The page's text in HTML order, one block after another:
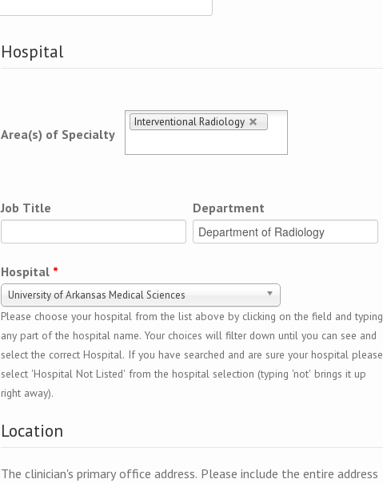
Hospital
Area(s) of Specialty
Interventional Radiology
Job Title Department
Hospital *
University of Arkansas Medical Sciences
Please choose your hospital from the list above by clicking on the field and typing
any part of the hospital name. Your choices will filter down until you can see and
select the correct Hospital. If you have searched and are sure your hospital please
select 'Hospital Not Listed' from the hospital selection (typing 'not' brings it up
right away).
Location
The clinician's primary office address. Please include the entire address